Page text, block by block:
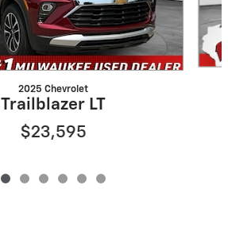
2025 Chevrolet
Trailblazer LT
$23,595